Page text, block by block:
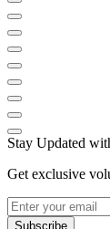
Stay Updated
Get exclusive
Subscribe